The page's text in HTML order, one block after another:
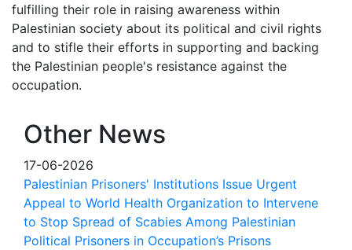
fulfilling their role in raising awareness within
Palestinian society about its political and civil rights
and to stifle their efforts in supporting and backing
the Palestinian people's resistance against the
occupation.
Other News
17-06-2026
Palestinian Prisoners' Institutions Issue Urgent
Appeal to World Health Organization to Intervene
to Stop Spread of Scabies Among Palestinian
Political Prisoners in Occupation’s Prisons